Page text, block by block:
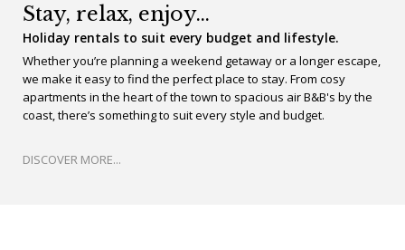
Stay, relax, enjoy…
Holiday rentals to suit every budget and lifestyle.
Whether you’re planning a weekend getaway or a longer escape,
we make it easy to find the perfect place to stay. From cosy
apartments in the heart of the town to spacious air B&B's by the
coast, there’s something to suit every style and budget.
DISCOVER MORE...